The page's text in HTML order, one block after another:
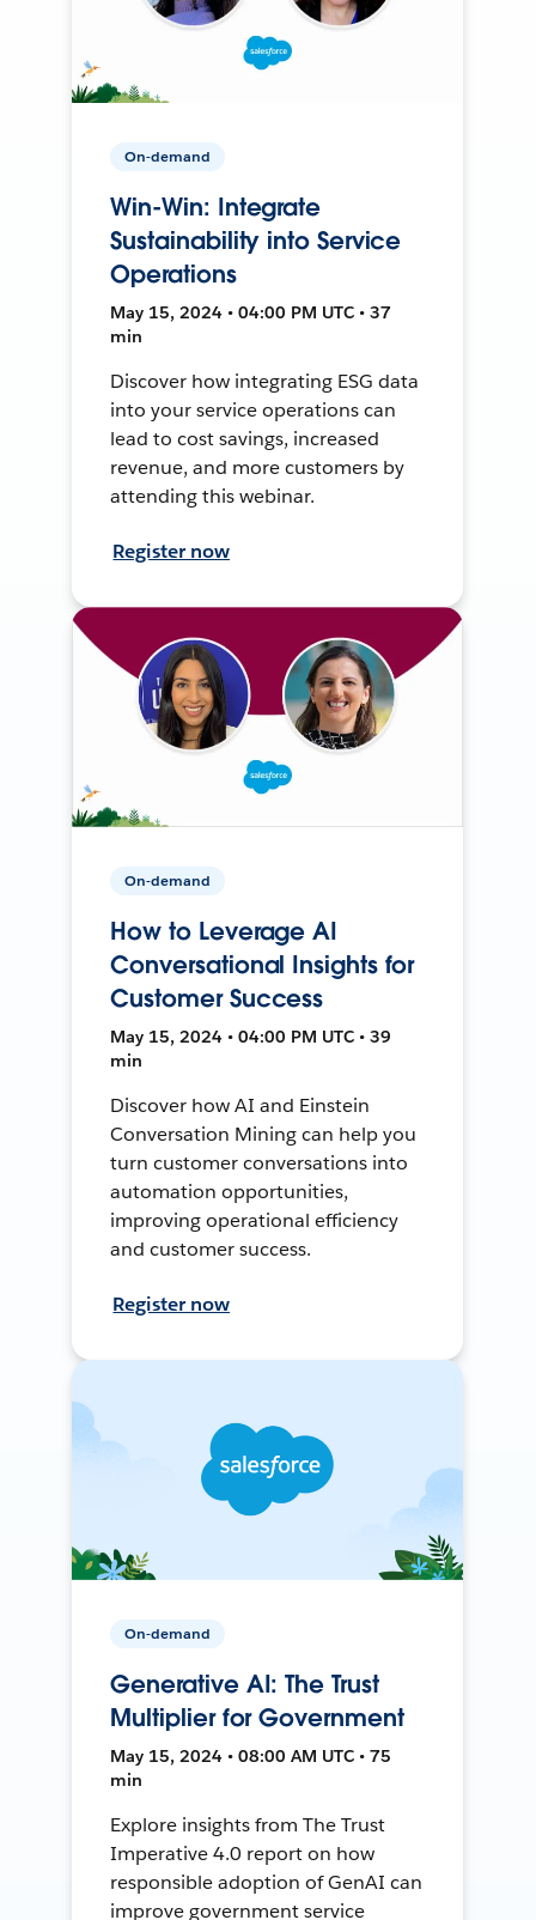
On-demand
Win-Win: Integrate
Sustainability into Service
Operations
May 15, 2024 • 04:00 PM UTC • 37
min
Discover how integrating ESG data
into your service operations can
lead to cost savings, increased
revenue, and more customers by
attending this webinar.
Register now
On-demand
How to Leverage AI
Conversational Insights for
Customer Success
May 15, 2024 • 04:00 PM UTC • 39
min
Discover how AI and Einstein
Conversation Mining can help you
turn customer conversations into
automation opportunities,
improving operational efficiency
and customer success.
Register now
On-demand
Generative AI: The Trust
Multiplier for Government
May 15, 2024 • 08:00 AM UTC • 75
min
Explore insights from The Trust
Imperative 4.0 report on how
responsible adoption of GenAI can
improve government service